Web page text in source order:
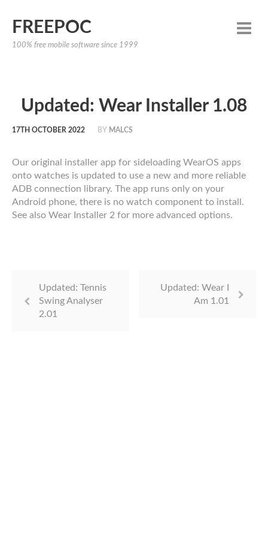
FREEPOC
100% free mobile software since 1999
Updated: Wear Installer 1.08
17TH OCTOBER 2022 BY MALCS
Our original installer app for sideloading WearOS apps
onto watches is updated to use a new and more reliable
ADB connection library. The app runs only on your
Android phone, there is no watch component to install.
See also Wear Installer 2 for more advanced options.
Updated: Tennis
Swing Analyser
2.01
Updated: Wear I
Am 1.01